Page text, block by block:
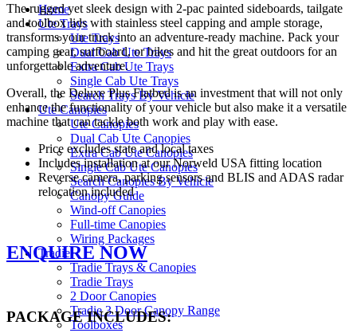
Home
Ute Trays
Ute Trays
Dual Cab Ute Trays
Extra Cab Ute Trays
Single Cab Ute Trays
Search Trays By Vehicle
Ute Canopies
Ute Canopies
Dual Cab Ute Canopies
Extra Cab Ute Canopies
Single Cab Ute Canopies
Search Canopies By Vehicle
Canopy Guide
Wind-off Canopies
Full-time Canopies
Wiring Packages
Tradie
Tradie Trays & Canopies
Tradie Trays
2 Door Canopies
Tradie 3 Door Canopy Range
Toolboxes
The rugged yet sleek design with 2-pac painted sideboards, tailgate
and toolbox lids with stainless steel capping and ample storage,
transforms your truck into an adventure-ready machine. Pack your
camping gear, surfboard, or bikes and hit the great outdoors for an
unforgettable adventure.
Overall, the Deluxe Plus Flatbed is an investment that will not only
enhance the functionality of your vehicle but also make it a versatile
machine that can tackle both work and play with ease.
Price excludes state and local taxes
Includes installation at our Norweld USA fitting location
Reverse camera, parking sensors and BLIS and ADAS radar
relocation included
ENQUIRE NOW
PACKAGE INCLUDES: